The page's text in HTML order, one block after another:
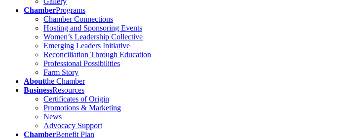
ChamberPrograms
Chamber Connections
Hosting and Sponsoring Events
Women’s Leadership Collective
Emerging Leaders Initiative
Reconciliation Through Education
Professional Possibilities
Farm Story
Aboutthe Chamber
BusinessResources
Certificates of Origin
Promotions & Marketing
News
Advocacy Support
ChamberBenefit Plan